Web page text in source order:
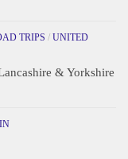
TRIPS / UNITED
& Yorkshire